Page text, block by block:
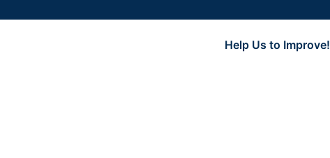
Help Us to Improve!